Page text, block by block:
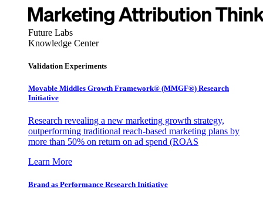
Future Labs
Knowledge Center
Validation Experiments
Movable Middles Growth Framework® (MMGF®) Research
Initiative
Research revealing a new marketing growth strategy,
outperforming traditional reach-based marketing plans by
more than 50% on return on ad spend (ROAS
Learn More
Brand as Performance Research Initiative